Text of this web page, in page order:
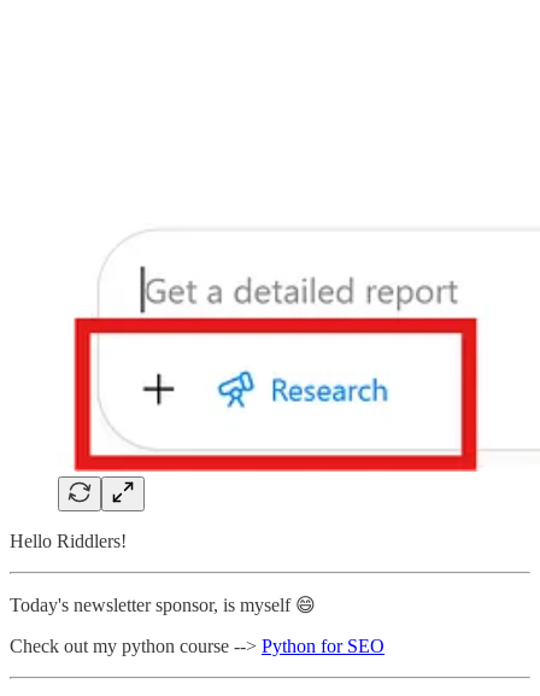
Hello Riddlers!
Today's newsletter sponsor, is myself 😄
Check out my python course --> Python for SEO